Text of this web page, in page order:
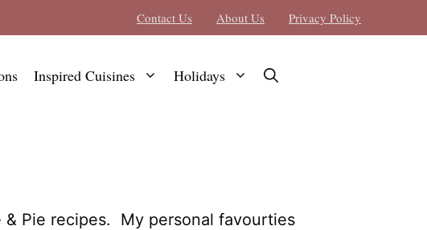
Contact Us About Us Privacy Policy
Inspired Cuisines Holidays
& Pie recipes. My personal favourties